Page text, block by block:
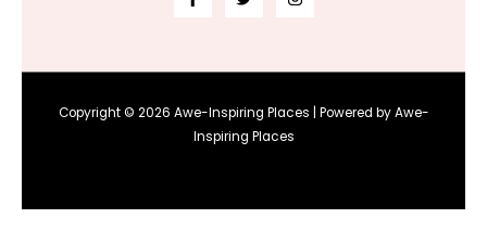
Copyright © 2026 Awe-Inspiring Places | Powered by Awe-
Inspiring Places